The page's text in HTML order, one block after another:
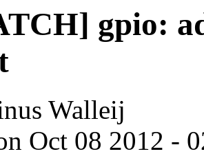
gpio:
Walleij
Oct 08 2012 -